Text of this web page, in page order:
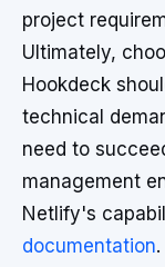
project
Ultimately,
Hookdeck
technical
need to
management
Netlify's
documentation.